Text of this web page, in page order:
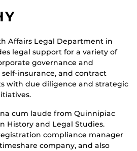
Affairs Legal Department in
legal support for a variety of
governance and
insurance, and contract
with due diligence and strategic
cum laude from Quinnipiac
History and Legal Studies.
compliance manager
company, and also